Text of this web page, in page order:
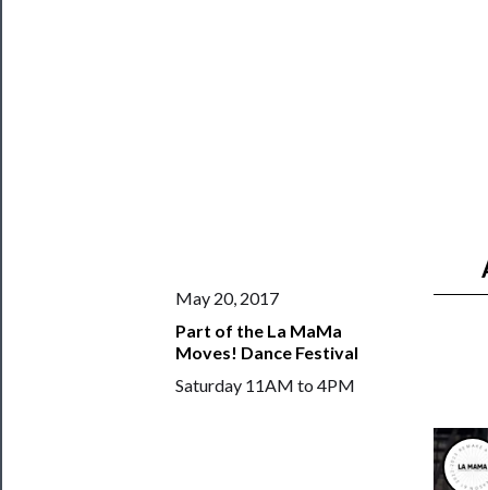
May 20, 2017
Part of the La MaMa
Moves! Dance Festival
Saturday 11AM to 4PM